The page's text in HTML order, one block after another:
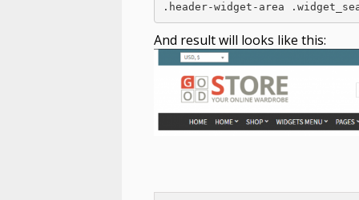
And result will looks like this: